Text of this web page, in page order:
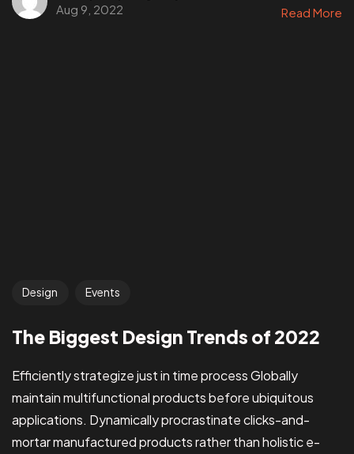
Aug 9, 2022
Read More
Design Events
The Biggest Design Trends of 2022
Efficiently strategize just in time process Globally
maintain multifunctional products before ubiquitous
applications. Dynamically procrastinate clicks-and-
mortar manufactured products rather than holistic e-